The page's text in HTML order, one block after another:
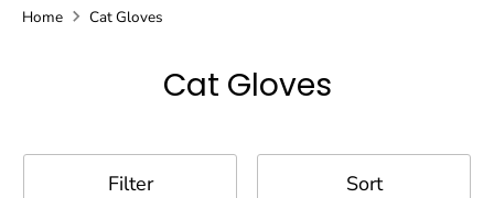
Home Cat Gloves
Cat Gloves
Filter Sort